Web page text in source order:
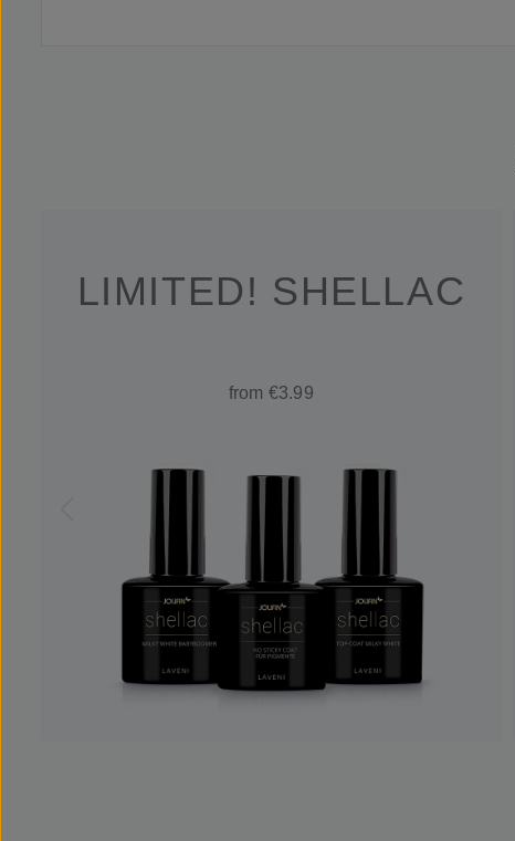
LIMITED! SHELLAC
from €3.99